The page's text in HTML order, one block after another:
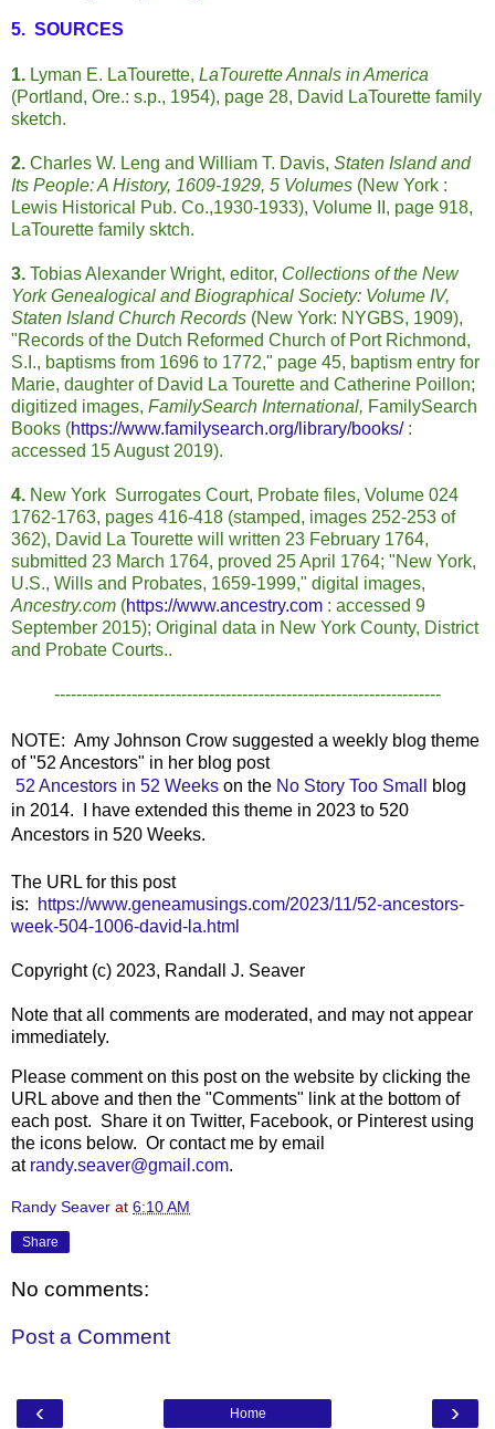
5. SOURCES
1. Lyman E. LaTourette, LaTourette Annals in America
(Portland, Ore.: s.p., 1954), page 28, David LaTourette family
sketch.
2. Charles W. Leng and William T. Davis, Staten Island and
Its People: A History, 1609-1929, 5 Volumes (New York :
Lewis Historical Pub. Co.,1930-1933), Volume II, page 918,
LaTourette family sktch.
3. Tobias Alexander Wright, editor, Collections of the New
York Genealogical and Biographical Society: Volume IV,
Staten Island Church Records (New York: NYGBS, 1909),
"Records of the Dutch Reformed Church of Port Richmond,
S.I., baptisms from 1696 to 1772," page 45, baptism entry for
Marie, daughter of David La Tourette and Catherine Poillon;
digitized images, FamilySearch International, FamilySearch
Books (https://www.familysearch.org/library/books/:
accessed 15 August 2019).
4. New York Surrogates Court, Probate files, Volume 024
1762-1763, pages 416-418 (stamped, images 252-253 of
362), David La Tourette will written 23 February 1764,
submitted 23 March 1764, proved 25 April 1764; "New York,
U.S., Wills and Probates, 1659-1999," digital images,
Ancestry.com (https://www.ancestry.com : accessed 9
September 2015); Original data in New York County, District
and Probate Courts..
----------------------------------------------------------------------
NOTE: Amy Johnson Crow suggested a weekly blog theme
of "52 Ancestors" in her blog post
52 Ancestors in 52 Weeks on the No Story Too Small
blog
in 2014. I have extended this theme in 2023 to 520
Ancestors in 520 Weeks.
The URL for this post
is:
https://www.geneamusings.com/2023/11/52-ancestors-
week-504-1006-david-la.html
Copyright (c) 2023, Randall J. Seaver
Note that all comments are moderated, and may not appear
immediately.
Please comment on this post on the website by clicking the
URL above and then the "Comments" link at the bottom of
each post. Share it on Twitter, Facebook, or Pinterest using
the icons below. Or contact me by email
at randy.seaver@gmail.com.
Randy Seaver at 6:10 AM
Share
No comments:
Post a Comment
‹ ›
Home